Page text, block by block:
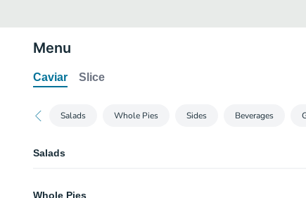
Menu
Caviar Slice
Salads Whole Pies Sides Beverages
Salads
Whole Pies